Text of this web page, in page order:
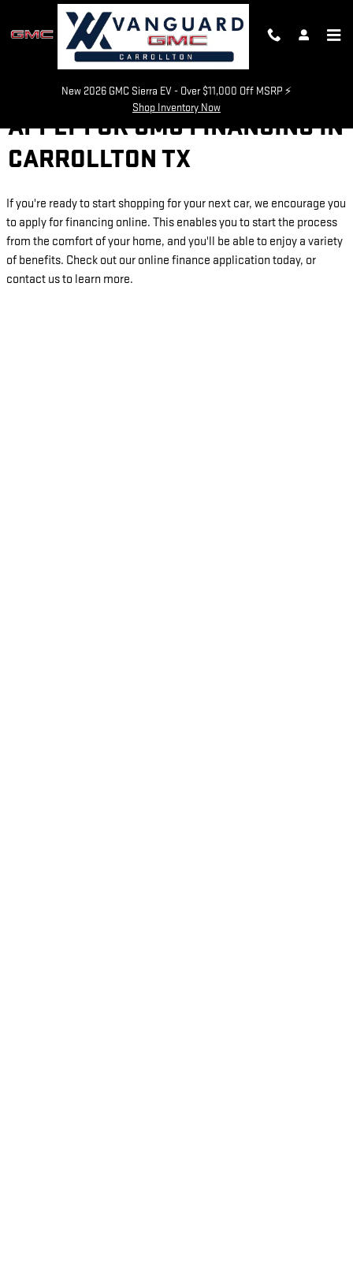
Skip to main content
New 2026 GMC Sierra EV - Over $11,000 Off MSRP ⚡
Shop Inventory Now
APPLY FOR GMC FINANCING IN
CARROLLTON TX
If you're ready to start shopping for your next car, we encourage you
to apply for financing online. This enables you to start the process
from the comfort of your home, and you'll be able to enjoy a variety
of benefits. Check out our online finance application today, or
contact us to learn more.